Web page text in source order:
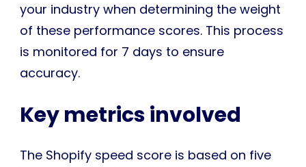
your industry when determining the weight
of these performance scores. This process
is monitored for 7 days to ensure
accuracy.
Key metrics involved
The Shopify speed score is based on five